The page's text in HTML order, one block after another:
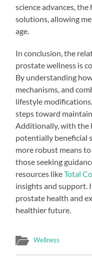
science advances,
solutions, allowing
age.
In conclusion, the
prostate wellness is
By understanding
mechanisms, and
lifestyle
steps toward
Additionally, with the
potentially beneficial
more robust means
those seeking
resources likeTotal
insights and support.
prostate health and
healthier future.
Wellness